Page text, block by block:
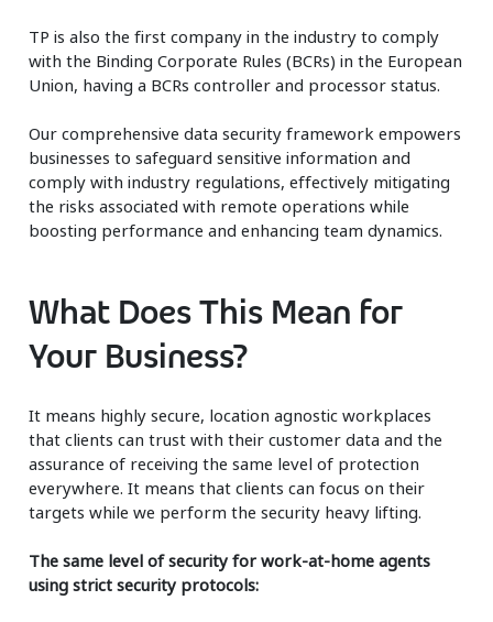
TP is also the first company in the industry to comply
with the Binding Corporate Rules (BCRs) in the European
Union, having a BCRs controller and processor status. ​
Our comprehensive data security framework empowers
businesses to safeguard sensitive information and
comply with industry regulations, effectively mitigating
the risks associated with remote operations while
boosting performance and enhancing team dynamics.
What Does This Mean for
Your Business?
It means highly secure, location agnostic workplaces
that clients can trust with their customer data and the
assurance of receiving the same level of protection
everywhere. It means that clients can focus on their
targets while we perform the security heavy lifting.
The same level of security for work-at-home agents
using strict security protocols: